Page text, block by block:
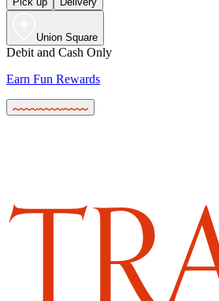
Union Square
Debit and Cash Only
Earn Fun Rewards